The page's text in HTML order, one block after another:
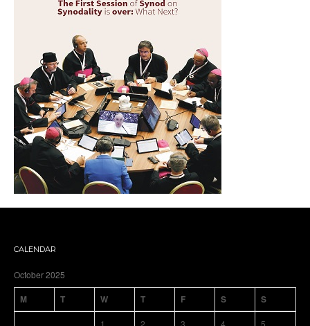
CALENDAR
October 2025
M T W T F S S
1 2 3 4
5